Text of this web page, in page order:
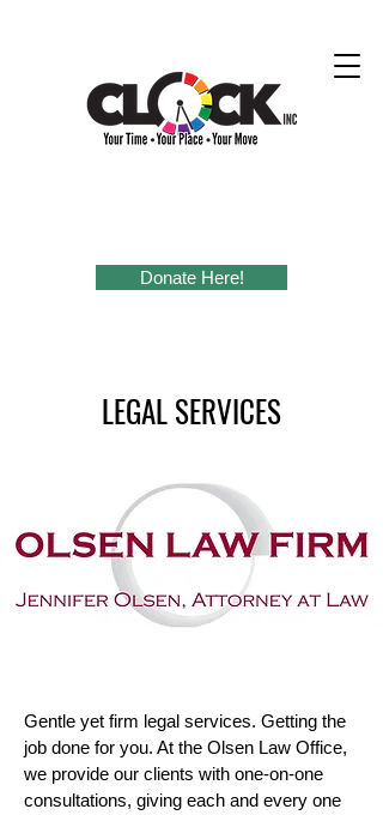
Donate Here!
LEGAL SERVICES
Gentle yet firm legal services. Getting the
job done for you. At the Olsen Law Office,
we provide our clients with one-on-one
consultations, giving each and every one